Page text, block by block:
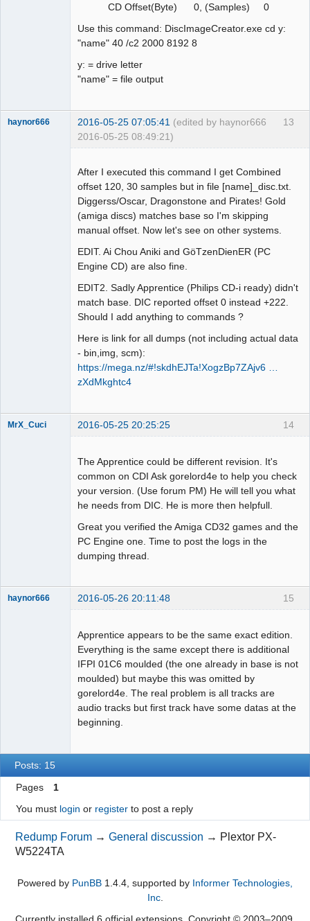
CD Offset(Byte) 0, (Samples) 0
Use this command: DiscImageCreator.exe cd y:
"name" 40 /c2 2000 8192 8
y: = drive letter
"name" = file output
13
haynor666 2016-05-25 07:05:41 (edited by haynor666
2016-05-25 08:49:21)
After I executed this command I get Combined
offset 120, 30 samples but in file [name]_disc.txt.
Diggerss/Oscar, Dragonstone and Pirates! Gold
(amiga discs) matches base so I'm skipping
manual offset. Now let's see on other systems.
EDIT. Ai Chou Aniki and GöTzenDienER (PC
Engine CD) are also fine.
EDIT2. Sadly Apprentice (Philips CD-i ready) didn't
match base. DIC reported offset 0 instead +222.
Should I add anything to commands ?
Here is link for all dumps (not including actual data
- bin,img, scm):
https://mega.nz/#!skdhEJTa!XogzBp7ZAjv6 …
zXdMkghtc4
14
MrX_Cuci 2016-05-25 20:25:25
The Apprentice could be different revision. It's
common on CDI Ask gorelord4e to help you check
your version. (Use forum PM) He will tell you what
he needs from DIC. He is more then helpfull.
Great you verified the Amiga CD32 games and the
PC Engine one. Time to post the logs in the
dumping thread.
15
haynor666 2016-05-26 20:11:48
Apprentice appears to be the same exact edition.
Everything is the same except there is additional
IFPI 01C6 moulded (the one already in base is not
moulded) but maybe this was omitted by
gorelord4e. The real problem is all tracks are
audio tracks but first track have some datas at the
beginning.
Posts: 15
Pages
1
You must login or registerto post a reply
Redump Forum →General discussion → Plextor PX-
W5224TA
Powered by PunBB 1.4.4, supported by Informer Technologies,
Inc.